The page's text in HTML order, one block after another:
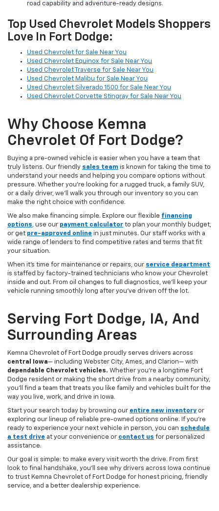
road capability and adventure-ready designs.
Top Used Chevrolet Models Shoppers
Love In Fort Dodge:
Used Chevrolet for Sale Near You
Used Chevrolet Equinox for Sale Near You
Used Chevrolet Traverse for Sale Near You
Used Chevrolet Malibu for Sale Near You
Used Chevrolet Silverado 1500 for Sale Near You
Used Chevrolet Corvette Stingray for Sale Near You
Why Choose Kemna
Chevrolet Of Fort Dodge?
Buying a pre-owned vehicle is easier when you have a team that
truly listens. Our friendly sales team is known for taking the time to
understand your needs and helping you compare options without
pressure. Whether you’re looking for a rugged truck, a family SUV,
or a daily driver, we’ll walk you through our inventory so you can
make the right choice with confidence.
We also make financing simple. Explore our flexible financing
options, use our payment calculator to plan your monthly budget,
or get pre-approved online in just minutes. Our staff works with a
wide range of lenders to find competitive rates and terms that fit
your situation.
When it’s time for maintenance or repairs, our service department
is staffed by factory-trained technicians who know your Chevrolet
inside and out. From oil changes to full diagnostics, we’ll keep your
vehicle running smoothly long after you’ve driven off the lot.
Serving Fort Dodge, IA, And
Surrounding Areas
Kemna Chevrolet of Fort Dodge proudly serves drivers across
central Iowa— including Webster City, Ames, and Clarion— with
dependable Chevrolet vehicles. Whether you’re a longtime Fort
Dodge resident or making the short drive from a nearby community,
you’ll find a team that treats you like family and vehicles built for the
way you live, work, and drive in Iowa.
Start your search today by browsing our entire new inventory or
exploring our lineup of reliable pre-owned options online. If you’re
ready to experience your next vehicle in person, you can schedule
a test drive at your convenience or contact us for personalized
assistance.
Our goal is simple: to make every visit worth the drive. From first
look to final handshake, you’ll see why drivers across Iowa continue
to trust Kemna Chevrolet of Fort Dodge for honest pricing, friendly
service, and a better dealership experience.